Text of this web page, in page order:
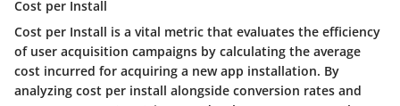
Cost per Install
Cost per Install is a vital metric that evaluates the efficiency
of user acquisition campaigns by calculating the average
cost incurred for acquiring a new app installation. By
analyzing cost per install alongside conversion rates and